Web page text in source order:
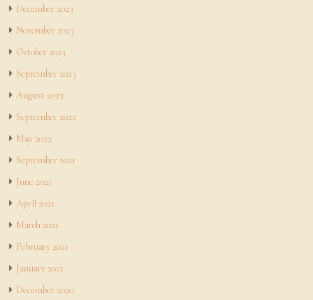
December 2023
November 2023
October 2023
September 2023
August 2023
September 2022
May 2022
September 2021
June 2021
April 2021
March 2021
February 2021
January 2021
December 2020